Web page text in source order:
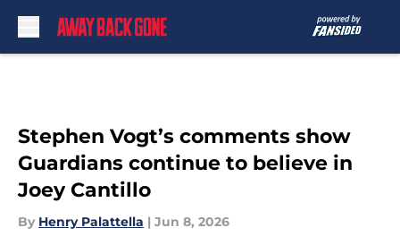
Stephen Vogt’s comments show
Guardians continue to believe in
Joey Cantillo
By Henry Palattella | Jun 8, 2026